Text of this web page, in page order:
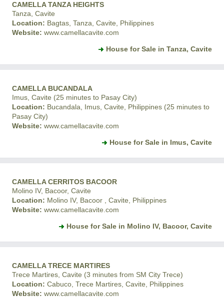
CAMELLA TANZA HEIGHTS
Tanza, Cavite
Location: Bagtas, Tanza, Cavite, Philippines
Website: www.camellacavite.com
House for Sale in Tanza, Cavite
CAMELLA BUCANDALA
Imus, Cavite (25 minutes to Pasay City)
Location: Bucandala, Imus, Cavite, Philippines (25 minutes to
Pasay City)
Website: www.camellacavite.com
House for Sale in Imus, Cavite
CAMELLA CERRITOS BACOOR
Molino IV, Bacoor, Cavite
Location: Molino IV, Bacoor , Cavite, Philippines
Website: www.camellacavite.com
House for Sale in Molino IV, Bacoor, Cavite
CAMELLA TRECE MARTIRES
Trece Martires, Cavite (3 minutes from SM City Trece)
Location: Cabuco, Trece Martires, Cavite, Philippines
Website: www.camellacavite.com